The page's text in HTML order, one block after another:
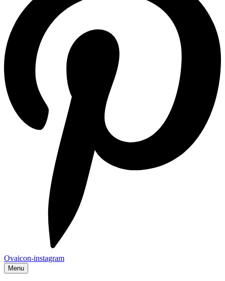
Ovaicon-instagram
Menu